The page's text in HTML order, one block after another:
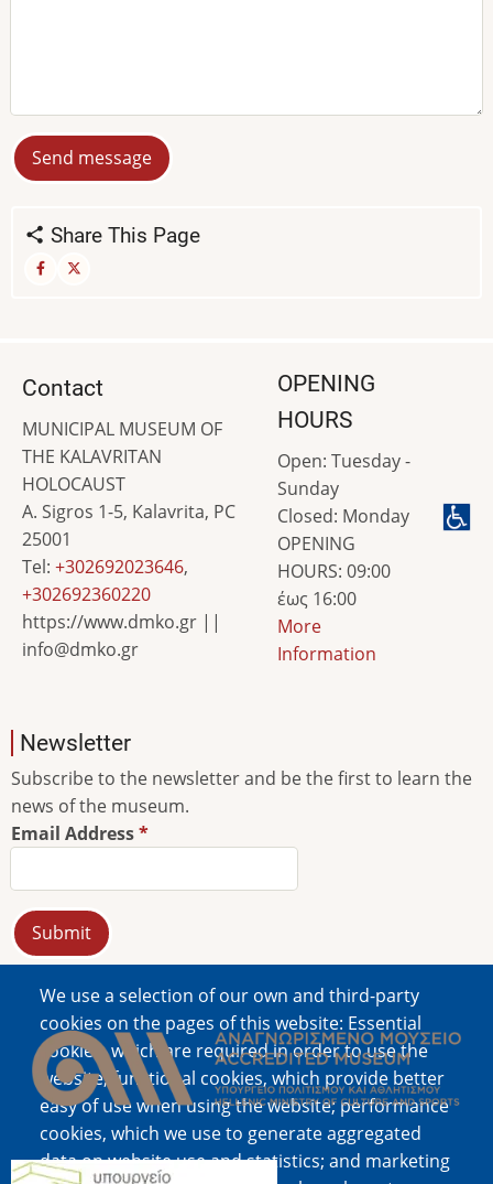
Share This Page
We use a selection of our own and third-party
cookies on the pages of this website: Essential
cookies, which are required in order to use the
website; functional cookies, which provide better
easy of use when using the website; performance
cookies, which we use to generate aggregated
data on website use and statistics; and marketing
Contact
MUNICIPAL MUSEUM OF
THE KALAVRITAN
HOLOCAUST
A. Sigros 1-5, Kalavrita, PC
25001
Tel: +302692023646,
+302692360220
https://www.dmko.gr ||
info@dmko.gr
OPENING
HOURS
Open: Tuesday -
Sunday
Closed: Monday
OPENING
HOURS: 09:00
έως 16:00
More
Information
Newsletter
Subscribe to the newsletter and be the first to learn the
news of the museum.
Email Address
Image
Image